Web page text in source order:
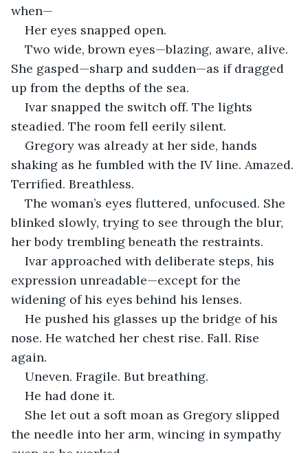
when—
Her eyes snapped open.
Two wide, brown eyes—blazing, aware, alive.
She gasped—sharp and sudden—as if dragged
up from the depths of the sea.
Ivar snapped the switch off. The lights
steadied. The room fell eerily silent.
Gregory was already at her side, hands
shaking as he fumbled with the IV line. Amazed.
Terrified. Breathless.
The woman’s eyes fluttered, unfocused. She
blinked slowly, trying to see through the blur,
her body trembling beneath the restraints.
Ivar approached with deliberate steps, his
expression unreadable—except for the
widening of his eyes behind his lenses.
He pushed his glasses up the bridge of his
nose. He watched her chest rise. Fall. Rise
again.
Uneven. Fragile. But breathing.
He had done it.
She let out a soft moan as Gregory slipped
the needle into her arm, wincing in sympathy